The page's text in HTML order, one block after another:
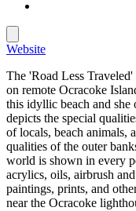
Website
The 'Road Less
on remote Ocracoke
this idyllic beach and she
depicts the special
of locals, beach animals,
qualities of the outer
world is shown in every
acrylics, oils, airbrush
paintings, prints, and
near the Ocracoke